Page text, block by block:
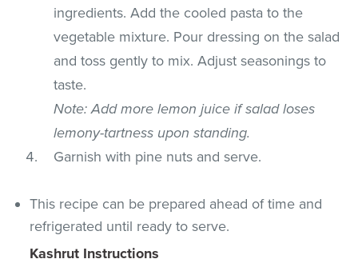
ingredients. Add the cooled pasta to the
vegetable mixture. Pour dressing on the salad
and toss gently to mix. Adjust seasonings to
taste.
Note: Add more lemon juice if salad loses
lemony-tartness upon standing.
Garnish with pine nuts and serve.
This recipe can be prepared ahead of time and
refrigerated until ready to serve.
Kashrut Instructions